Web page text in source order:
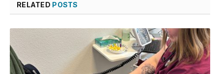
RELATED POSTS